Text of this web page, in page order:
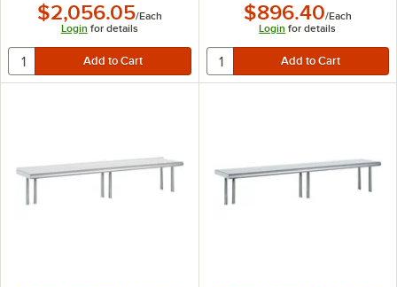
$2,056.05/Each
Login for details
$896.40/Each
Login for details